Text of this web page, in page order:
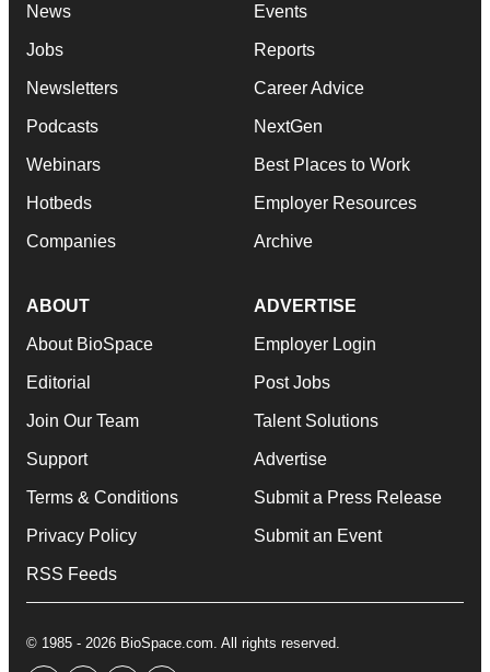
News
Jobs
Newsletters
Podcasts
Webinars
Hotbeds
Companies
Events
Reports
Career Advice
NextGen
Best Places to Work
Employer Resources
Archive
ABOUT
About BioSpace
Editorial
Join Our Team
Support
Terms & Conditions
Privacy Policy
RSS Feeds
ADVERTISE
Employer Login
Post Jobs
Talent Solutions
Advertise
Submit a Press Release
Submit an Event
© 1985 - 2026 BioSpace.com. All rights reserved.